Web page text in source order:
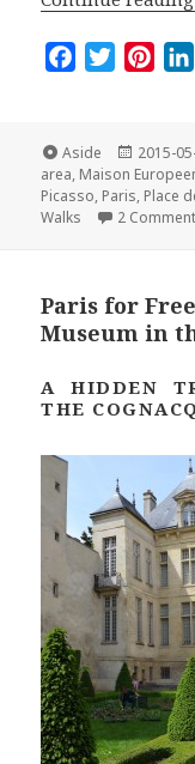
e
b
o
t
t
e
t
e
r
t
Format
Aside
Posted
on
2015-
area, Maison
Picasso, Paris, Place
Walks
2
Paris for
Museum in
A HIDDEN
THE